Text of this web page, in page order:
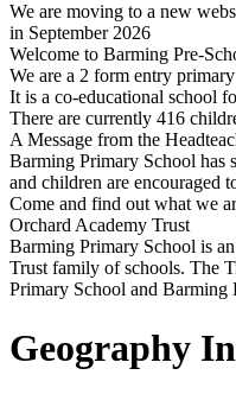
We are moving to a new
in September 2026
Welcome to Barming Pre-
We are a 2 form entry
It is a co-educational school
There are currently 416
A Message from the
Barming Primary School has
and children are encouraged
Come and find out what we
Orchard Academy Trust
Barming Primary School is
Trust family of schools. The
Primary School and Barming
Geography